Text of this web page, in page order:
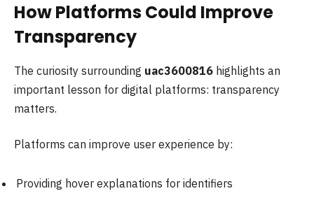
How Platforms Could Improve
Transparency
The curiosity surrounding uac3600816 highlights an
important lesson for digital platforms: transparency
matters.
Platforms can improve user experience by:
Providing hover explanations for identifiers